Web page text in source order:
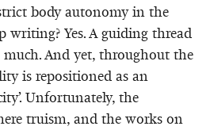
body autonomy in the
writing? Yes. A guiding thread
And yet, throughout the
is repositioned as an
Unfortunately, the
truism, and the works on